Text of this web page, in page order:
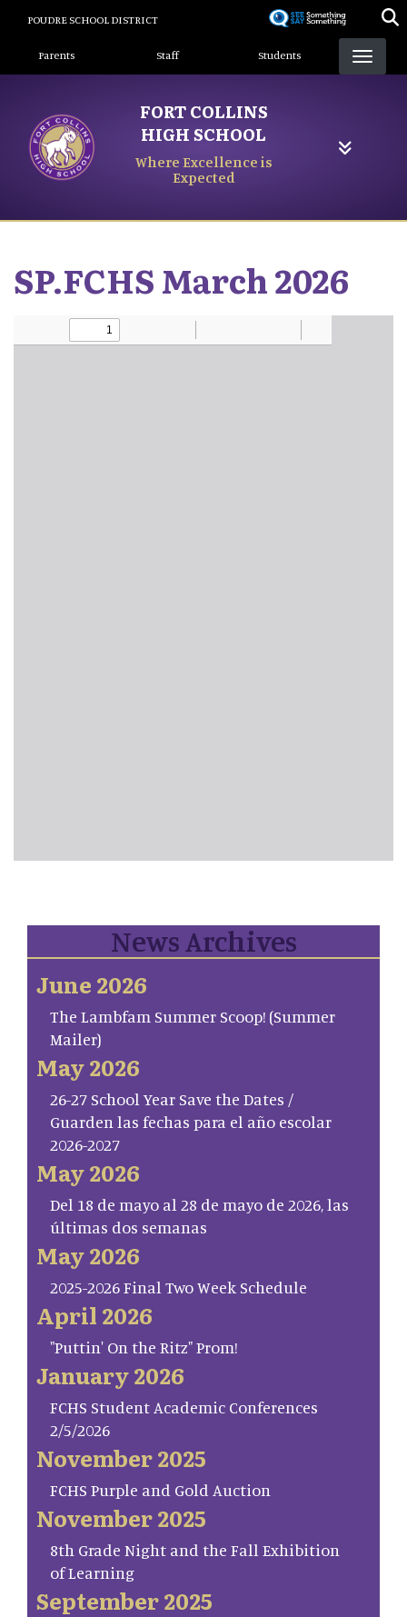
content
POUDRE SCHOOL DISTRICT
Landing Page Menu
Parents Staff Students
FORT COLLINS
HIGH SCHOOL
Where Excellence is
Expected
SP.FCHS March 2026
News Archives
June 2026
The Lambfam Summer Scoop! (Summer
Mailer)
May 2026
26-27 School Year Save the Dates /
Guarden las fechas para el año escolar
2026-2027
May 2026
Del 18 de mayo al 28 de mayo de 2026, las
últimas dos semanas
May 2026
2025-2026 Final Two Week Schedule
April 2026
"Puttin' On the Ritz" Prom!
January 2026
FCHS Student Academic Conferences
2/5/2026
November 2025
FCHS Purple and Gold Auction
November 2025
8th Grade Night and the Fall Exhibition
of Learning
September 2025